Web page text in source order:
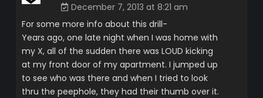
December 7, 2013 at 8:21 am
For some more info about this drill-
Years ago, one late night when I was home with
my X, all of the sudden there was LOUD kicking
at my front door of my apartment. I jumped up
to see who was there and when I tried to look
thru the peephole, they had their thumb over it.